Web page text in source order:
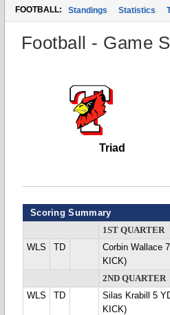
FOOTBALL: Standings Statistics
Football - Game
Triad
Scoring Summary
1ST QUARTER
WLS
TD
Corbin Wallace
KICK)
2ND QUARTER
WLS
TD
Silas Krabill 5
KICK)